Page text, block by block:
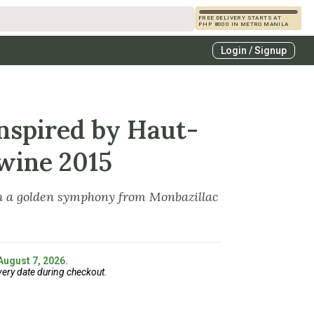
FREE DELIVERY STARTS AT
PHP 8000 IN METRO MANILA
Login / Signup
by Haut-
2015
golden symphony from Monbazillac
7, 2026.
date during checkout.